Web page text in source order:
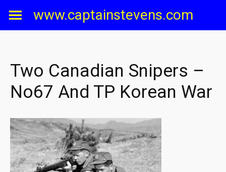
www.captainstevens.com
Two Canadian Snipers –
No67 And TP Korean War